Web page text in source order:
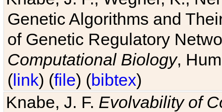
Genetic Algorithms and
of Genetic Regulatory
Computational Biology,
(link) (file) (bibtex)
Knabe, J. F. Evolvability of